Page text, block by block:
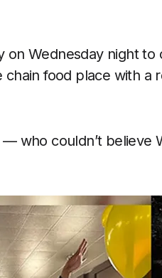
Wednesday night to
food place with a
who couldn’t believe